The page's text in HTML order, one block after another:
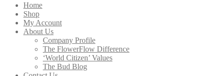
Home
Shop
My Account
About Us
Company Profile
The FlowerFlow Difference
‘World Citizen’ Values
The Bud Blog